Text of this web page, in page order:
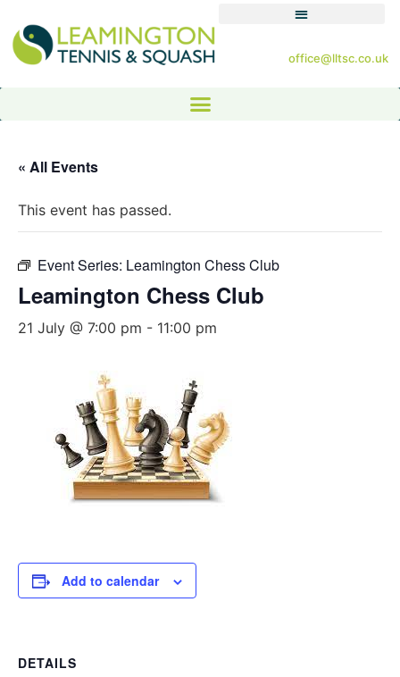
office@lltsc.co.uk
« All Events
This event has passed.
Event Series: Leamington Chess Club
Leamington Chess Club
21 July @ 7:00 pm - 11:00 pm
Add to calendar
DETAILS